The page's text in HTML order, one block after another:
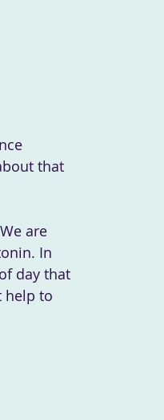
that
are
In
day that
help to